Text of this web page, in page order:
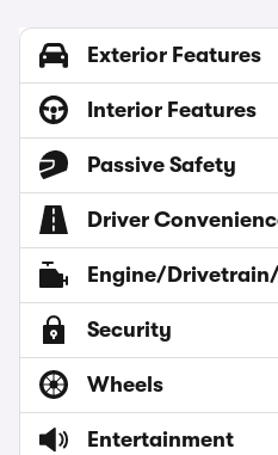
Exterior Features
Interior Features
Passive Safety
Driver
Engine/
Security
Wheels
Entertainment